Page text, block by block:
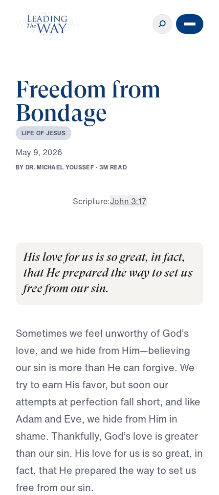
Freedom from
Bondage
LIFE OF JESUS
May 9, 2026
BY DR.MICHAEL YOUSSEF · 3M READ
Scripture:John 3:17
His love for us is so great, in fact,
that He prepared the way to set us
free from our sin.
Sometimes we feel unworthy of God’s
love, and we hide from Him—believing
our sin is more than He can forgive. We
try to earn His favor, but soon our
attempts at perfection fall short, and like
Adam and Eve, we hide from Him in
shame. Thankfully, God’s love is greater
than our sin. His love for us is so great, in
fact, that He prepared the way to set us
free from our sin.